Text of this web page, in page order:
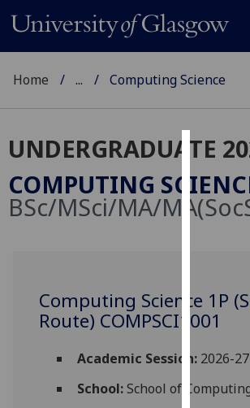
We
use
user
and
allow
Home ... Computing Science
UNDERGRADUATE
COMPUTING
BSc/MSci/MA/
Computing Science 1P
Route) COMPSCI1001
Academic Session:2026-27
School:School of